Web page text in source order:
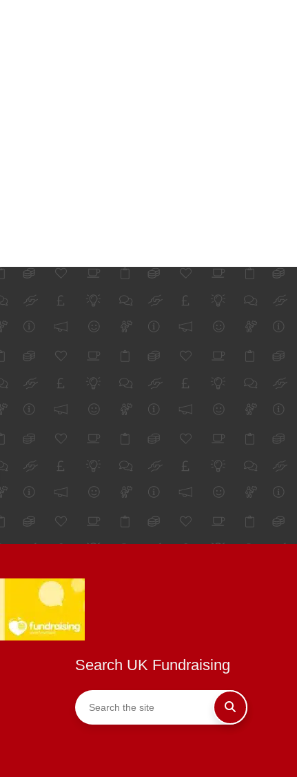
Search UK Fundraising